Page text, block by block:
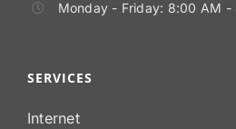
Monday - Friday: 8:00 AM -
SERVICES
Internet